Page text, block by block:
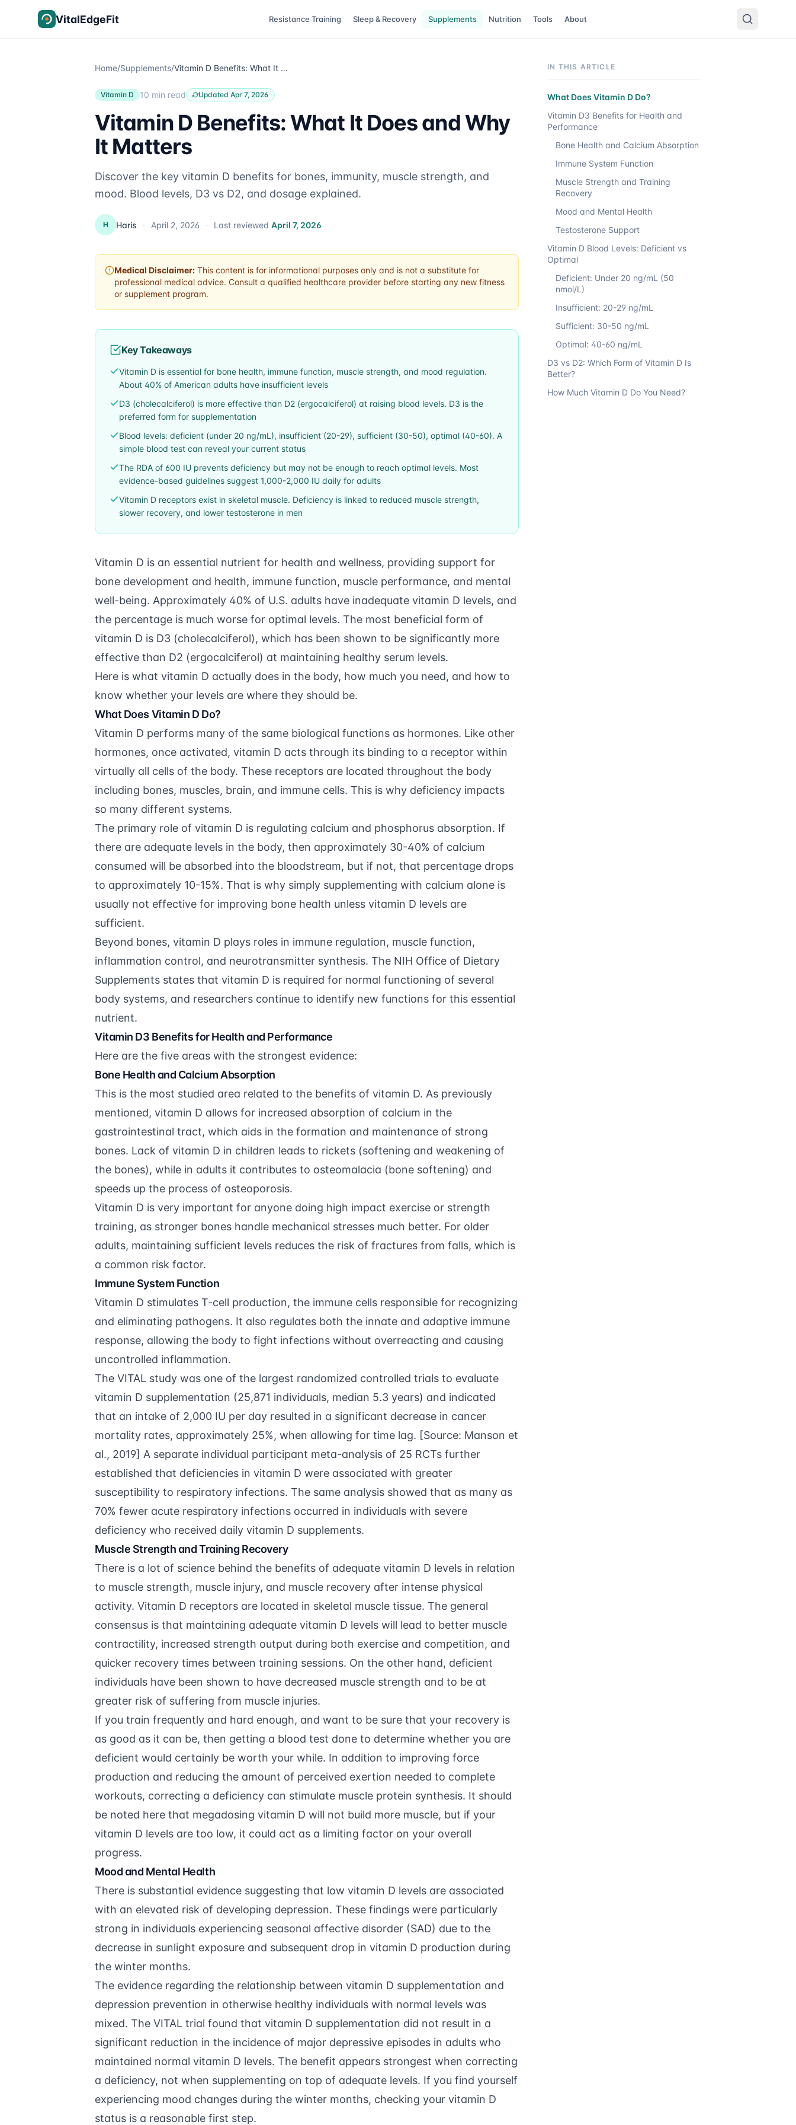
VitalEdgeFit Resistance Training Sleep & Recovery Supplements Nutrition Tools About
Home/Supplements/ Vitamin D Benefits: What It Does and Why It Matters
Vitamin D 10 min read Updated Apr 7, 2026
Vitamin D Benefits: What It Does and Why
It Matters
Discover the key vitamin D benefits for bones, immunity, muscle strength, and
mood. Blood levels, D3 vs D2, and dosage explained.
H Haris · April 2, 2026 · Last reviewed April 7, 2026
Medical Disclaimer: This content is for informational purposes only and is not a substitute for
professional medical advice. Consult a qualified healthcare provider before starting any new fitness
or supplement program.
Key Takeaways
Vitamin D is essential for bone health, immune function, muscle strength, and mood regulation.
About 40% of American adults have insufficient levels
D3 (cholecalciferol) is more effective than D2 (ergocalciferol) at raising blood levels. D3 is the
preferred form for supplementation
Blood levels: deficient (under 20 ng/mL), insufficient (20-29), sufficient (30-50), optimal (40-60). A
simple blood test can reveal your current status
The RDA of 600 IU prevents deficiency but may not be enough to reach optimal levels. Most
evidence-based guidelines suggest 1,000-2,000 IU daily for adults
Vitamin D receptors exist in skeletal muscle. Deficiency is linked to reduced muscle strength,
slower recovery, and lower testosterone in men
Vitamin D is an essential nutrient for health and wellness, providing support for
bone development and health, immune function, muscle performance, and mental
well-being. Approximately 40% of U.S. adults have inadequate vitamin D levels, and
the percentage is much worse for optimal levels. The most beneficial form of
vitamin D is D3 (cholecalciferol), which has been shown to be significantly more
effective than D2 (ergocalciferol) at maintaining healthy serum levels.
Here is what vitamin D actually does in the body, how much you need, and how to
know whether your levels are where they should be.
What Does Vitamin D Do?
Vitamin D performs many of the same biological functions as hormones. Like other
hormones, once activated, vitamin D acts through its binding to a receptor within
virtually all cells of the body. These receptors are located throughout the body
including bones, muscles, brain, and immune cells. This is why deficiency impacts
so many different systems.
The primary role of vitamin D is regulating calcium and phosphorus absorption. If
there are adequate levels in the body, then approximately 30-40% of calcium
consumed will be absorbed into the bloodstream, but if not, that percentage drops
to approximately 10-15%. That is why simply supplementing with calcium alone is
usually not effective for improving bone health unless vitamin D levels are
sufficient.
Beyond bones, vitamin D plays roles in immune regulation, muscle function,
inflammation control, and neurotransmitter synthesis. The NIH Office of Dietary
Supplements states that vitamin D is required for normal functioning of several
body systems, and researchers continue to identify new functions for this essential
nutrient.
Vitamin D3 Benefits for Health and Performance
Here are the five areas with the strongest evidence:
Bone Health and Calcium Absorption
This is the most studied area related to the benefits of vitamin D. As previously
mentioned, vitamin D allows for increased absorption of calcium in the
gastrointestinal tract, which aids in the formation and maintenance of strong
bones. Lack of vitamin D in children leads to rickets (softening and weakening of
the bones), while in adults it contributes to osteomalacia (bone softening) and
speeds up the process of osteoporosis.
Vitamin D is very important for anyone doing high impact exercise or strength
training, as stronger bones handle mechanical stresses much better. For older
adults, maintaining sufficient levels reduces the risk of fractures from falls, which is
a common risk factor.
Immune System Function
Vitamin D stimulates T-cell production, the immune cells responsible for recognizing
and eliminating pathogens. It also regulates both the innate and adaptive immune
response, allowing the body to fight infections without overreacting and causing
uncontrolled inflammation.
The VITAL study was one of the largest randomized controlled trials to evaluate
vitamin D supplementation (25,871 individuals, median 5.3 years) and indicated
that an intake of 2,000 IU per day resulted in a significant decrease in cancer
mortality rates, approximately 25%, when allowing for time lag. [Source: Manson et
al., 2019] A separate individual participant meta-analysis of 25 RCTs further
established that deficiencies in vitamin D were associated with greater
susceptibility to respiratory infections. The same analysis showed that as many as
70% fewer acute respiratory infections occurred in individuals with severe
deficiency who received daily vitamin D supplements.
Muscle Strength and Training Recovery
There is a lot of science behind the benefits of adequate vitamin D levels in relation
to muscle strength, muscle injury, and muscle recovery after intense physical
activity. Vitamin D receptors are located in skeletal muscle tissue. The general
consensus is that maintaining adequate vitamin D levels will lead to better muscle
contractility, increased strength output during both exercise and competition, and
quicker recovery times between training sessions. On the other hand, deficient
individuals have been shown to have decreased muscle strength and to be at
greater risk of suffering from muscle injuries.
If you train frequently and hard enough, and want to be sure that your recovery is
as good as it can be, then getting a blood test done to determine whether you are
deficient would certainly be worth your while. In addition to improving force
production and reducing the amount of perceived exertion needed to complete
workouts, correcting a deficiency can stimulate muscle protein synthesis. It should
be noted here that megadosing vitamin D will not build more muscle, but if your
vitamin D levels are too low, it could act as a limiting factor on your overall
progress.
Mood and Mental Health
There is substantial evidence suggesting that low vitamin D levels are associated
with an elevated risk of developing depression. These findings were particularly
strong in individuals experiencing seasonal affective disorder (SAD) due to the
decrease in sunlight exposure and subsequent drop in vitamin D production during
the winter months.
The evidence regarding the relationship between vitamin D supplementation and
depression prevention in otherwise healthy individuals with normal levels was
mixed. The VITAL trial found that vitamin D supplementation did not result in a
significant reduction in the incidence of major depressive episodes in adults who
maintained normal vitamin D levels. The benefit appears strongest when correcting
a deficiency, not when supplementing on top of adequate levels. If you find yourself
experiencing mood changes during the winter months, checking your vitamin D
status is a reasonable first step.
IN THIS ARTICLE
What Does Vitamin D Do?
Vitamin D3 Benefits for Health and
Performance
Bone Health and Calcium Absorption
Immune System Function
Muscle Strength and Training
Recovery
Mood and Mental Health
Testosterone Support
Vitamin D Blood Levels: Deficient vs
Optimal
Deficient: Under 20 ng/mL (50
nmol/L)
Insufficient: 20-29 ng/mL
Sufficient: 30-50 ng/mL
Optimal: 40-60 ng/mL
D3 vs D2: Which Form of Vitamin D Is
Better?
How Much Vitamin D Do You Need?